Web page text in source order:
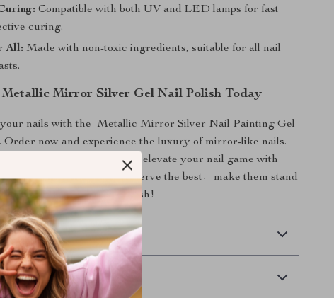
Compatible with both UV and LED lamps for fast
curing.
All: Made with non-toxic ingredients, suitable for all nail
Metallic Mirror Silver Gel Nail Polish Today
nails with the Metallic Mirror Silver Nail Painting Gel
Order now and experience the luxury of mirror-like nails.
feel more confident, and elevate your nail game with
gel polish. Your nails deserve the best—make them stand
dazzling metallic silver polish!
& Delivery
Returns